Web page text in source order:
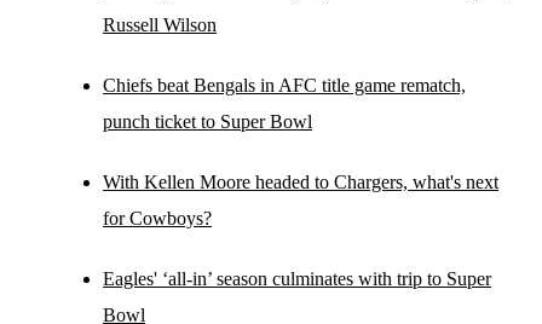
Russell Wilson
Chiefs beat Bengals in AFC title game rematch,
punch ticket to Super Bowl
With Kellen Moore headed to Chargers, what's next
for Cowboys?
Eagles' ‘all-in’ season culminates with trip to Super
Bowl